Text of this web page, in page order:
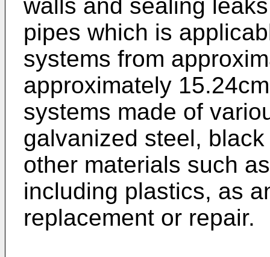
walls and sealing
pipes which is
systems from
approximately
systems made of
galvanized steel,
other materials such
including plastics, as
replacement or repair.